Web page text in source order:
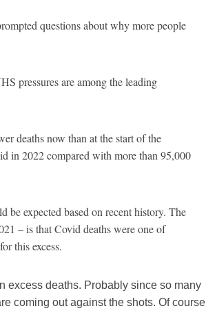
questions about why more people
pressures are among the leading
deaths now than at the start of the
in 2022 compared with more than 95,000
be expected based on recent history. The
– is that Covid deaths were one of
this excess.
excess deaths. Probably since so many
coming out against the shots. Of course